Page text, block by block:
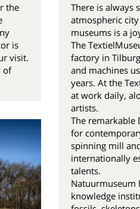
the
is
visit.
of
There is always
atmospheric
museums is a
The
factory in
and machines
years. At the
at work daily,
artists.
The remarkable
for
spinning mill
internationally
talents.
Natuurmuseum
knowledge